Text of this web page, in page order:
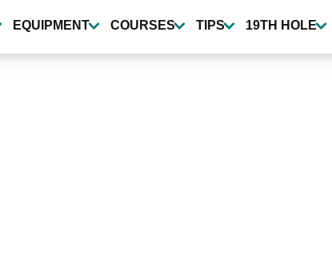
EQUIPMENT COURSES TIPS 19TH HOLE